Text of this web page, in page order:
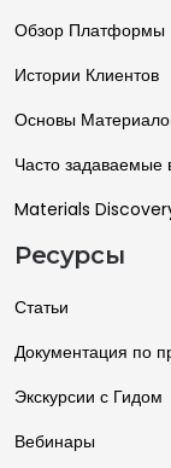
Обзор Платформы
Истории Клиентов
Основы
Часто задаваемые
Materials
Ресурсы
Статьи
Документация по
Экскурсии с Гидом
Вебинары